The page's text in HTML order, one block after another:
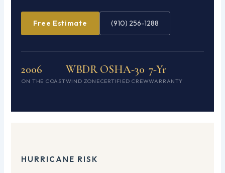
Free Estimate (910) 256-1288
2006
ON THE COAST
WBDR
WIND ZONE
OSHA-30
CERTIFIED CREW
7-Yr
WARRANTY
HURRICANE RISK